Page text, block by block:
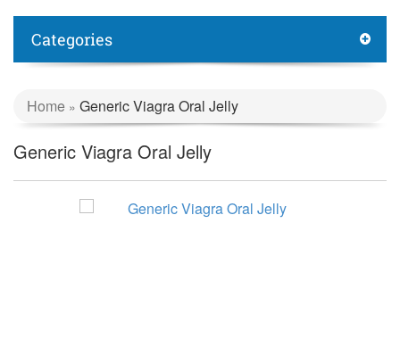
Categories
Home » Generic Viagra Oral Jelly
Generic Viagra Oral Jelly